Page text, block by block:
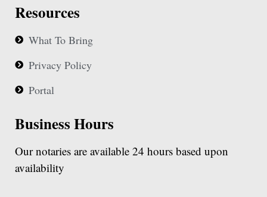
Resources
What To Bring
Privacy Policy
Portal
Business Hours
Our notaries are available 24 hours based upon
availability